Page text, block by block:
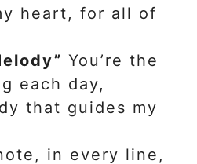
heart, for all of
You’re the
each day,
that guides my
in every line,